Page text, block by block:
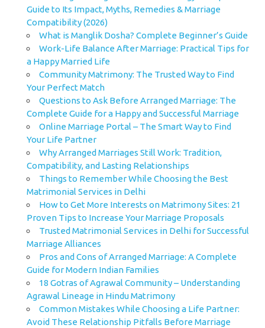
Guide to Its Impact, Myths, Remedies & Marriage
Compatibility (2026)
What is Manglik Dosha? Complete Beginner’s Guide
Work-Life Balance After Marriage: Practical Tips for
a Happy Married Life
Community Matrimony: The Trusted Way to Find
Your Perfect Match
Questions to Ask Before Arranged Marriage: The
Complete Guide for a Happy and Successful Marriage
Online Marriage Portal – The Smart Way to Find
Your Life Partner
Why Arranged Marriages Still Work: Tradition,
Compatibility, and Lasting Relationships
Things to Remember While Choosing the Best
Matrimonial Services in Delhi
How to Get More Interests on Matrimony Sites: 21
Proven Tips to Increase Your Marriage Proposals
Trusted Matrimonial Services in Delhi for Successful
Marriage Alliances
Pros and Cons of Arranged Marriage: A Complete
Guide for Modern Indian Families
18 Gotras of Agrawal Community – Understanding
Agrawal Lineage in Hindu Matrimony
Common Mistakes While Choosing a Life Partner:
Avoid These Relationship Pitfalls Before Marriage